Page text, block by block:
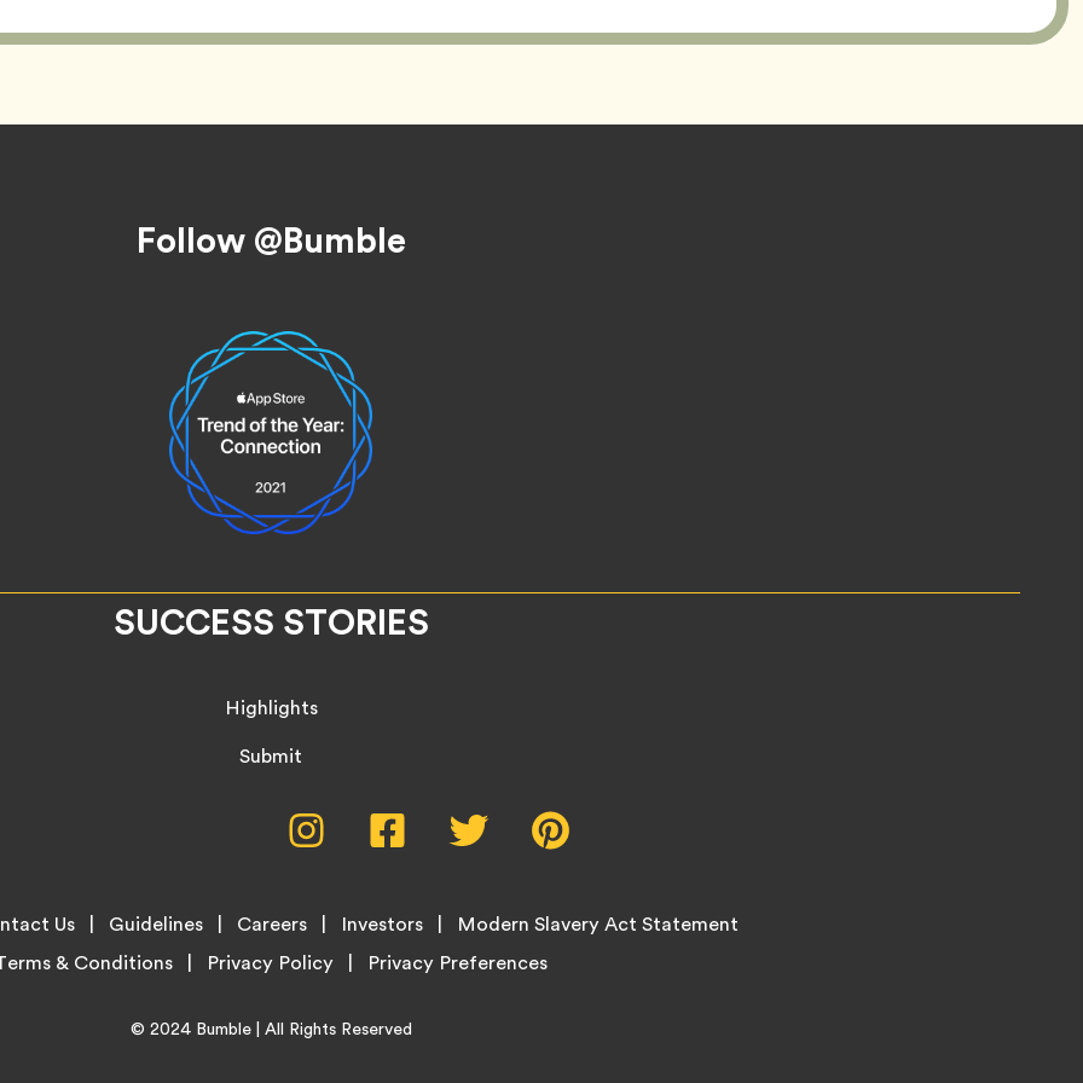
Follow @Bumble
SUCCESS STORIES
Highlights
Submit
Social
Menu
Instagram,
opens
tab
Facebook,
opens
tab
Twitter,
opens
tab
tab
Us Guidelines Careers Investors Modern Slavery Act Statement
& Conditions Privacy Policy
© 2024 BumbleHome
| All Rights Reserved